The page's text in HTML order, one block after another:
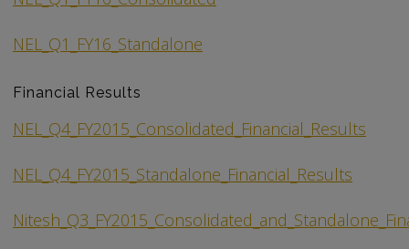
NEL_Q1_FY16_Standalone
Financial Results
NEL_Q4_FY2015_Consolidated_Financial_Results
NEL_Q4_FY2015_Standalone_Financial_Results